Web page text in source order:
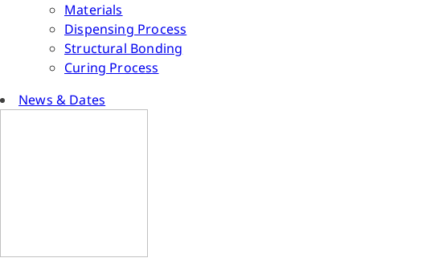
Materials
Dispensing Process
Structural Bonding
Curing Process
News & Dates